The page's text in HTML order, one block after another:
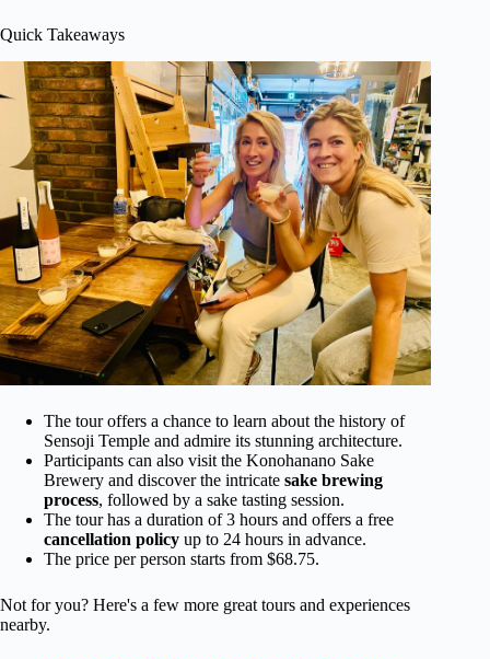
Quick Takeaways
The tour offers a chance to learn about the history of
Sensoji Temple and admire its stunning architecture.
Participants can also visit the Konohanano Sake
Brewery and discover the intricate sake brewing
process, followed by a sake tasting session.
The tour has a duration of 3 hours and offers a free
cancellation policy up to 24 hours in advance.
The price per person starts from $68.75.
Not for you? Here's a few more great tours and experiences
nearby.